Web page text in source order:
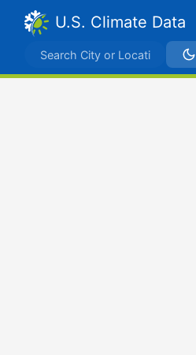
U.S. Climate Data